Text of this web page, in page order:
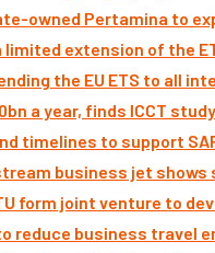
a year, finds ICCT study
timelines to support